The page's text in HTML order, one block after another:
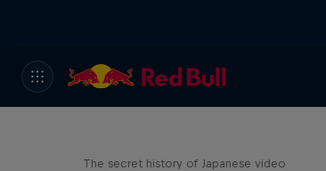
The secret history of Japanese video